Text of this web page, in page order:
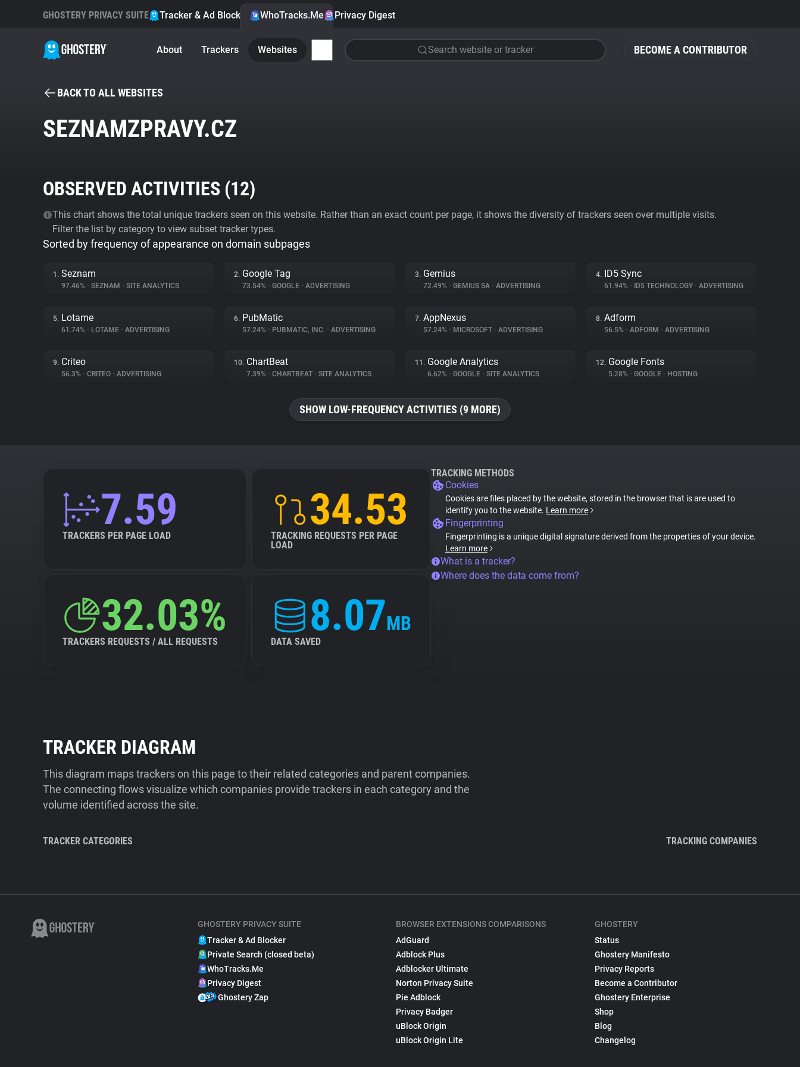
BECOME A CONTRIBUTOR
GHOSTERY PRIVACY SUITE Tracker & Ad Blocker WhoTracks.Me Privacy Digest
About Trackers Websites Search website or tracker
BACK TO ALL WEBSITES
SEZNAMZPRAVY.CZ
OBSERVED ACTIVITIES (12)
This chart shows the total unique trackers seen on this website. Rather than an exact count per page, it shows the diversity of trackers seen over multiple visits.
Filter the list by category to view subset tracker types.
Sorted by frequency of appearance on domain subpages
1. Seznam
97.46% • SEZNAM • SITE ANALYTICS
2. Google Tag
73.54% • GOOGLE • ADVERTISING
3. Gemius
72.49% • GEMIUS SA • ADVERTISING
4. ID5 Sync
61.94% • ID5 TECHNOLOGY • ADVERTISING
5. Lotame
61.74% • LOTAME • ADVERTISING
6. PubMatic
57.24% • PUBMATIC, INC. • ADVERTISING
7. AppNexus
57.24% • MICROSOFT • ADVERTISING
8. Adform
56.5% • ADFORM • ADVERTISING
9. Criteo
56.3% • CRITEO • ADVERTISING
10. ChartBeat
7.39% • CHARTBEAT • SITE ANALYTICS
11. Google Analytics
6.62% • GOOGLE • SITE ANALYTICS
12. Google Fonts
5.28% • GOOGLE • HOSTING
SHOW LOW-FREQUENCY ACTIVITIES (9 MORE)
7.59
TRACKERS PER PAGE LOAD
34.53
TRACKING REQUESTS PER PAGE
LOAD
32.03%
TRACKERS REQUESTS / ALL REQUESTS
8.07MB
DATA SAVED
TRACKING METHODS
Cookies
Cookies are files placed by the website, stored in the browser that is are used to
identify you to the website. Learn more
Fingerprinting
Fingerprinting is a unique digital signature derived from the properties of your device.
Learn more
What is a tracker?
Where does the data come from?
TRACKER DIAGRAM
This diagram maps trackers on this page to their related categories and parent companies.
The connecting flows visualize which companies provide trackers in each category and the
volume identified across the site.
TRACKER CATEGORIES TRACKING COMPANIES
GHOSTERY PRIVACY SUITE
Tracker & Ad Blocker
Private Search (closed beta)
WhoTracks.Me
Privacy Digest
Ghostery Zap
BROWSER EXTENSIONS COMPARISONS
AdGuard
Adblock Plus
Adblocker Ultimate
Norton Privacy Suite
Pie Adblock
Privacy Badger
uBlock Origin
uBlock Origin Lite
GHOSTERY
Status
Ghostery Manifesto
Privacy Reports
Become a Contributor
Ghostery Enterprise
Shop
Blog
Changelog